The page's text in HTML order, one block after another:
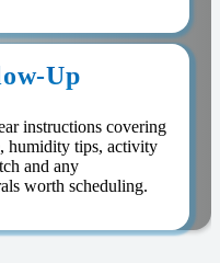
Up
instructions covering
humidity tips, activity
and any
worth scheduling.